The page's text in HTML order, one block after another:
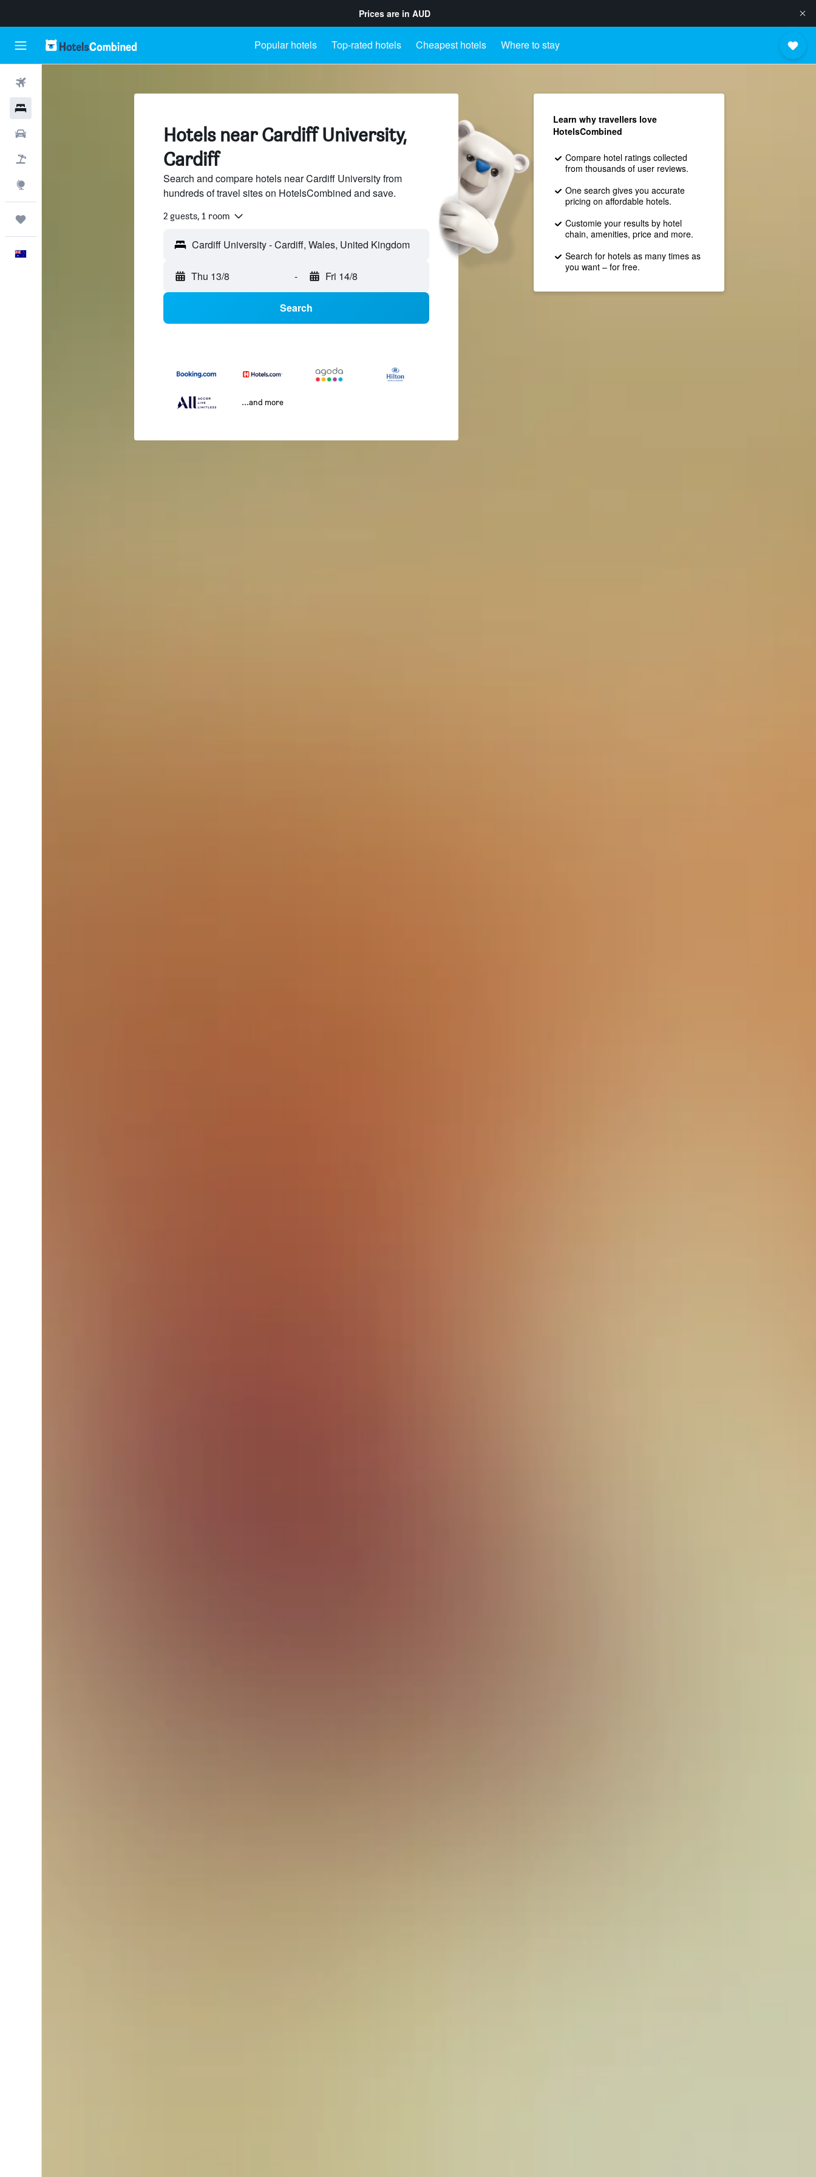
Prices are in AUD
Popular hotels Top-rated hotels Cheapest hotels Where to stay
Hotels near Cardiff University,
Cardiff
Search and compare hotels near Cardiff University from
hundreds of travel sites on HotelsCombined and save.
2 guests, 1 room
Thu 13/8 - Fri 14/8
Search
...and more
Learn why travellers love
HotelsCombined
Compare hotel ratings collected
from thousands of user reviews.
One search gives you accurate
pricing on affordable hotels.
Customie your results by hotel
chain, amenities, price and more.
Search for hotels as many times as
you want – for free.